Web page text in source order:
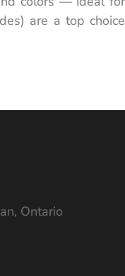
are a top choice
Ontario